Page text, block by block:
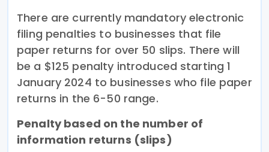
There are currently mandatory electronic
filing penalties to businesses that file
paper returns for over 50 slips. There will
be a $125 penalty introduced starting 1
January 2024 to businesses who file paper
returns in the 6-50 range.
Penalty based on the number of
information returns (slips)